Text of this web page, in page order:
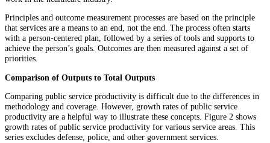
Principles and outcome measurement processes are based on the principle
that services are a means to an end, not the end. The process often starts
with a person-centered plan, followed by a series of tools and supports to
achieve the person’s goals. Outcomes are then measured against a set of
priorities.
Comparison of Outputs to Total Outputs
Comparing public service productivity is difficult due to the differences in
methodology and coverage. However, growth rates of public service
productivity are a helpful way to illustrate these concepts. Figure 2 shows
growth rates of public service productivity for various service areas. This
series excludes defense, police, and other government services.